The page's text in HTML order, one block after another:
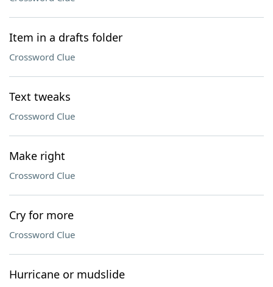
Item in a drafts folder
Crossword Clue
Text tweaks
Crossword Clue
Make right
Crossword Clue
Cry for more
Crossword Clue
Hurricane or mudslide